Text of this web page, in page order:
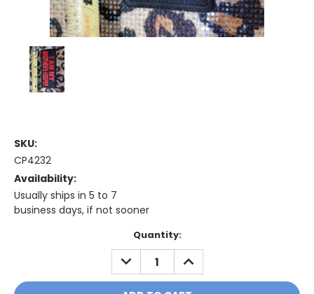
SKU:
CP4232
Availability:
Usually ships in 5 to 7
business days, if not sooner
Quantity:
DECREASE
QUANTITY:
INCREASE
QUANTITY: